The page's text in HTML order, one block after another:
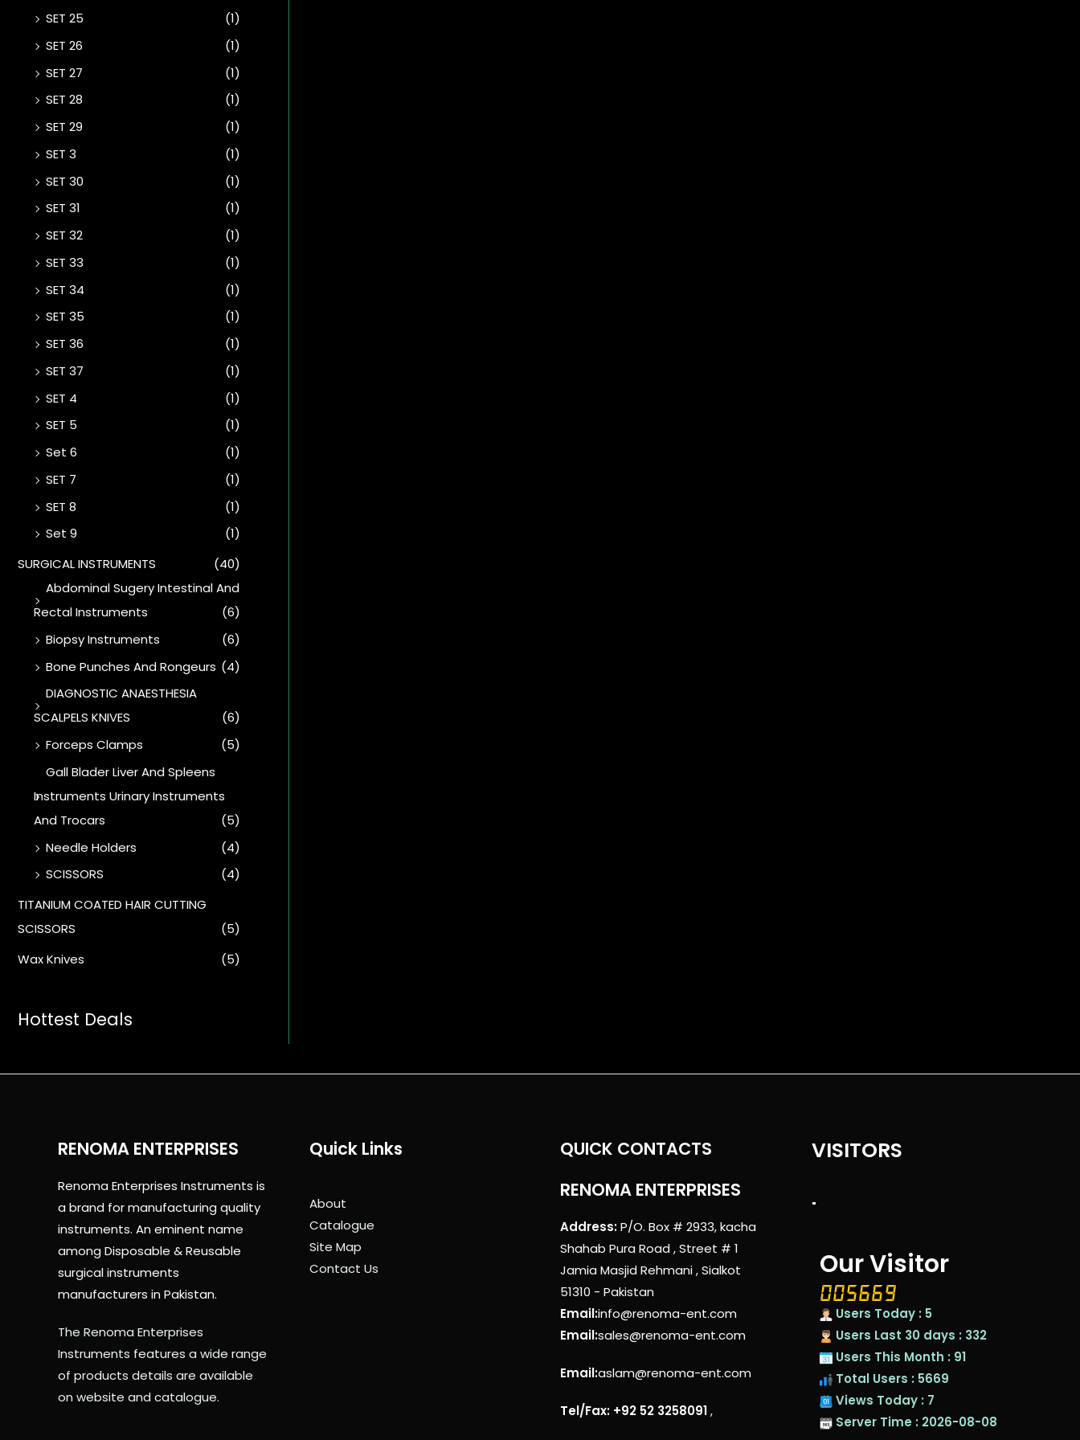
SET 25
(1)
SET 26
(1)
SET 27
(1)
SET 28
(1)
SET 29
(1)
SET 3
(1)
SET 30
(1)
SET 31
(1)
SET 32
(1)
SET 33
(1)
SET 34
(1)
SET 35
(1)
SET 36
(1)
SET 37
(1)
SET 4
(1)
SET 5
(1)
Set 6
(1)
SET 7
(1)
SET 8
(1)
Set 9
(1)
SURGICAL INSTRUMENTS
(40)
Abdominal Sugery Intestinal And
Rectal Instruments
(6)
Biopsy Instruments
(6)
Bone Punches And Rongeurs (4)
DIAGNOSTIC ANAESTHESIA
SCALPELS KNIVES
(6)
Forceps Clamps
(5)
Gall Blader Liver And Spleens
Instruments Urinary Instruments
And Trocars
(5)
Needle Holders
(4)
SCISSORS
(4)
TITANIUM COATED HAIR CUTTING
SCISSORS
(5)
Wax Knives
(5)
Hottest Deals
RENOMA ENTERPRISES
Renoma Enterprises Instruments is
a brand for manufacturing quality
instruments. An eminent name
among Disposable & Reusable
surgical instruments
manufacturers in Pakistan.
The Renoma Enterprises
Instruments features a wide range
of products details are available
on website and catalogue.
Quick Links
About
Catalogue
Site Map
Contact Us
QUICK CONTACTS
RENOMA ENTERPRISES
Address:P/O. Box # 2933, kacha
Shahab Pura Road , Street # 1
Jamia Masjid Rehmani , Sialkot
51310 - Pakistan
Email:info@renoma-ent.com
Email:sales@renoma-ent.com
Email:aslam@renoma-ent.com
Tel/Fax: +92 52 3258091,
VISITORS
"
Our Visitor
Users Today : 5
Users Last 30 days : 332
Users This Month : 91
Total Users : 5669
Views Today : 7
Server Time : 2026-08-08